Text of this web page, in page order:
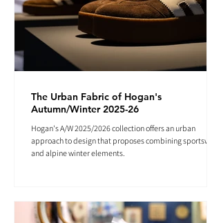
The Urban Fabric of Hogan's
Autumn/Winter 2025-26
Hogan's A/W 2025/2026 collection offers an urban
approach to design that proposes combining sportswear
and alpine winter elements.